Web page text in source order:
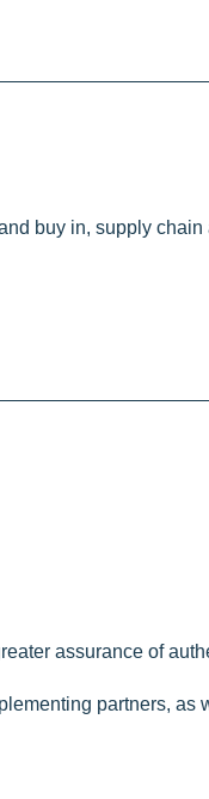
buy in, supply
assurance of
partners, as